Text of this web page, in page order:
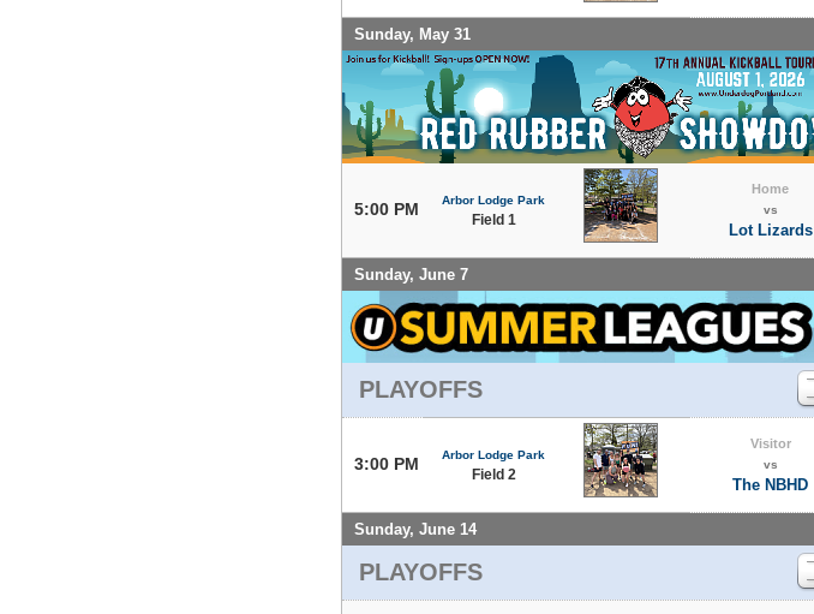
Sunday, May 31
5:00 PM Arbor Lodge Park
Field 1
Home
vs
Lot Lizards
Sunday, June 7
PLAYOFFS
3:00 PM Arbor Lodge Park
Field 2
Visitor
vs
The NBHD
Sunday, June 14
PLAYOFFS